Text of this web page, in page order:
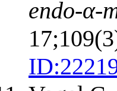
endo-α-
ID: